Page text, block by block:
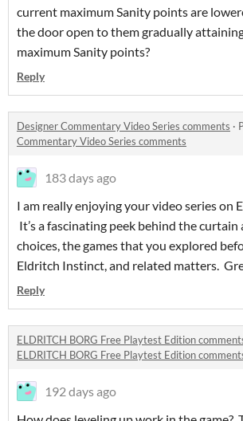
current maximum Sanity points are
the door open to them gradually
maximum Sanity points?
Reply
Designer Commentary Video Series comments ·
Commentary Video Series comments
183 days ago
I am really enjoying your video series on
It’s a fascinating peek behind the curtain
choices, the games that you explored
Eldritch Instinct, and related matters.
Reply
ELDRITCH BORG Free Playtest Edition
ELDRITCH BORG Free Playtest Edition
192 days ago